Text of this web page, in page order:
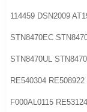
114459 DSN2009
STN8470EC
STN8470UL
RE540304
F000AL0115